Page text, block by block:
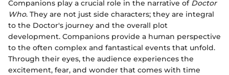
Companions play a crucial role in the narrative of Doctor
Who. They are not just side characters; they are integral
to the Doctor's journey and the overall plot
development. Companions provide a human perspective
to the often complex and fantastical events that unfold.
Through their eyes, the audience experiences the
excitement, fear, and wonder that comes with time